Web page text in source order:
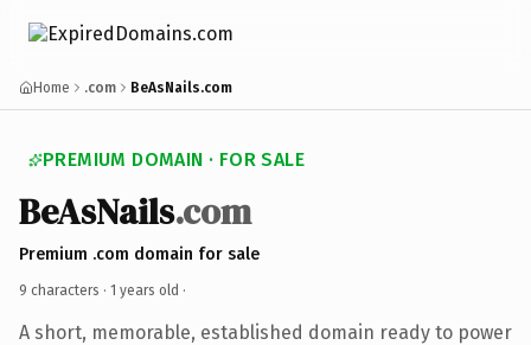
Home .com BeAsNails.com
PREMIUM DOMAIN · FOR SALE
BeAsNails.com
Premium .com domain for sale
9 characters · 1 years old ·
A short, memorable, established domain ready to power